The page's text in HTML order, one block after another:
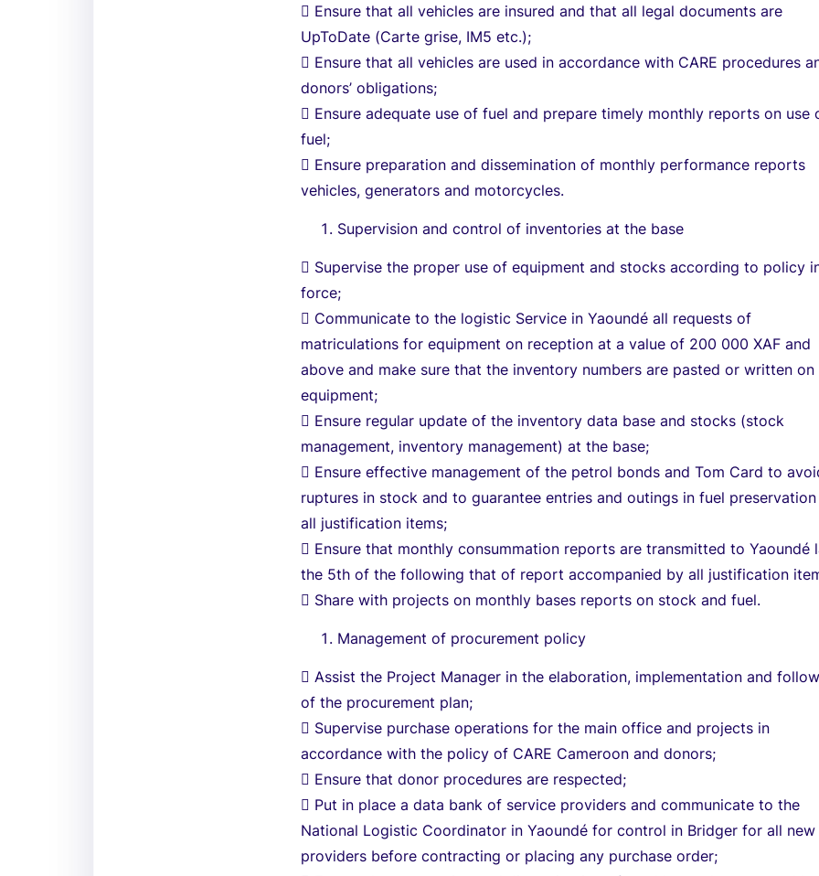
 Ensure that all vehicles are insured and that all legal documents are
UpToDate (Carte grise, IM5 etc.);
 Ensure that all vehicles are used in accordance with CARE procedures
donors’ obligations;
 Ensure adequate use of fuel and prepare timely monthly reports on use
fuel;
 Ensure preparation and dissemination of monthly performance reports
vehicles, generators and motorcycles.
Supervision and control of inventories at the base
 Supervise the proper use of equipment and stocks according to policy
force;
 Communicate to the logistic Service in Yaoundé all requests of
matriculations for equipment on reception at a value of 200 000 XAF and
above and make sure that the inventory numbers are pasted or written on
equipment;
 Ensure regular update of the inventory data base and stocks (stock
management, inventory management) at the base;
 Ensure effective management of the petrol bonds and Tom Card to
ruptures in stock and to guarantee entries and outings in fuel
all justification items;
 Ensure that monthly consummation reports are transmitted to Yaoundé
the 5th of the following that of report accompanied by all justification
 Share with projects on monthly bases reports on stock and fuel.
Management of procurement policy
 Assist the Project Manager in the elaboration, implementation and
of the procurement plan;
 Supervise purchase operations for the main office and projects in
accordance with the policy of CARE Cameroon and donors;
 Ensure that donor procedures are respected;
 Put in place a data bank of service providers and communicate to the
National Logistic Coordinator in Yaoundé for control in Bridger for all new
providers before contracting or placing any purchase order;